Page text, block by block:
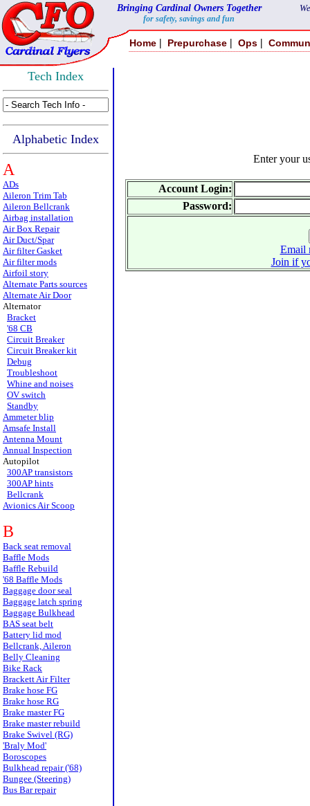
Bringing Cardinal Owners Together
for safety, savings and fun
Home | Prepurchase | Ops |
Tech Index
Alphabetic Index
A
ADs
Aileron Trim Tab
Aileron Bellcrank
Airbag installation
Air Box Repair
Air Duct/Spar
Air filter Gasket
Air filter mods
Airfoil story
Alternate Parts sources
Alternate Air Door
Alternator
Bracket
'68 CB
Circuit Breaker
Circuit Breaker kit
Debug
Troubleshoot
Whine and noises
OV switch
Standby
Ammeter blip
Amsafe Install
Antenna Mount
Annual Inspection
Autopilot
300AP transistors
300AP hints
Bellcrank
Avionics Air Scoop
B
Back seat removal
Baffle Mods
Baffle Rebuild
'68 Baffle Mods
Baggage door seal
Baggage latch spring
Baggage Bulkhead
BAS seat belt
Battery lid mod
Bellcrank, Aileron
Belly Cleaning
Bike Rack
Brackett Air Filter
Brake hose FG
Brake hose RG
Brake master FG
Brake master rebuild
Brake Swivel (RG)
'Braly Mod'
Boroscopes
Bulkhead repair ('68)
Bungee (Steering)
Bus Bar repair
Enter your
Account Login:
Password:
Email
Join if